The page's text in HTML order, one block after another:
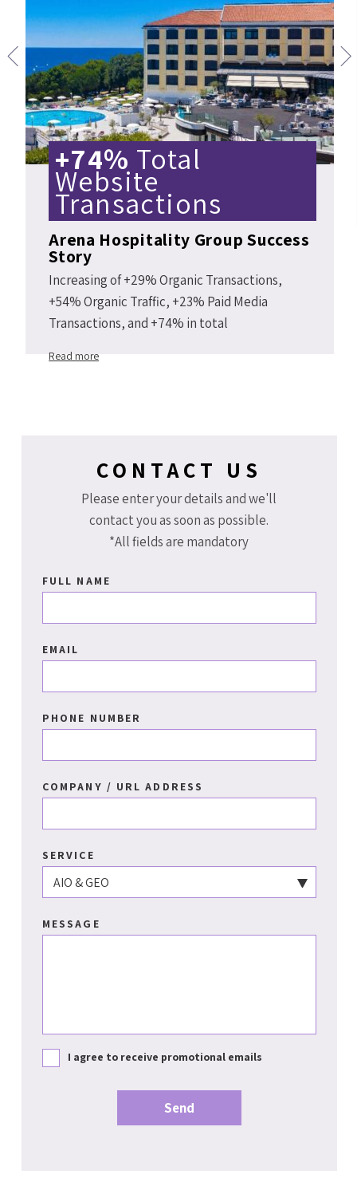
+74% Total
Website
Transactions
Arena Hospitality Group Success
Story
Increasing of +29% Organic Transactions,
+54% Organic Traffic, +23% Paid Media
Transactions, and +74% in total
2019 vs 2018.
Read more
CONTACT US
Please enter your details and we'll
contact you as soon as possible.
*All fields are mandatory
FULL NAME
EMAIL
PHONE NUMBER
COMPANY / URL ADDRESS
SERVICE
MESSAGE
I agree to receive promotional emails